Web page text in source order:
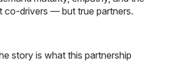
co-drivers — but true partners.
story is what this partnership